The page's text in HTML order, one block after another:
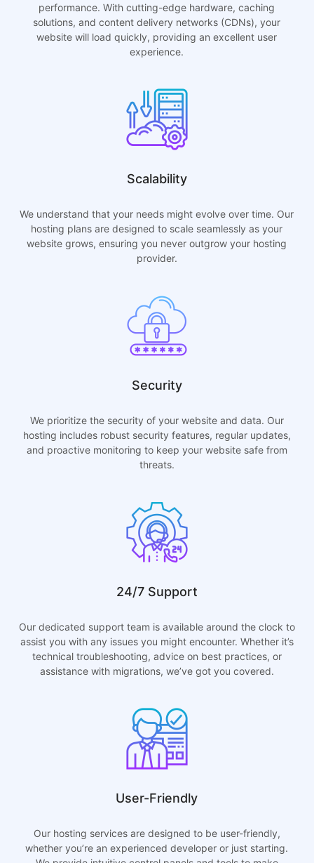
performance. With cutting-edge hardware, caching
solutions, and content delivery networks (CDNs), your
website will load quickly, providing an excellent user
experience.
Scalability
We understand that your needs might evolve over time. Our
hosting plans are designed to scale seamlessly as your
website grows, ensuring you never outgrow your hosting
provider.
Security
We prioritize the security of your website and data. Our
hosting includes robust security features, regular updates,
and proactive monitoring to keep your website safe from
threats.
24/7 Support
Our dedicated support team is available around the clock to
assist you with any issues you might encounter. Whether it’s
technical troubleshooting, advice on best practices, or
assistance with migrations, we’ve got you covered.
User-Friendly
Our hosting services are designed to be user-friendly,
whether you’re an experienced developer or just starting.